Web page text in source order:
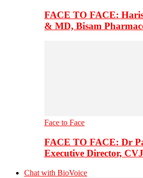
FACE TO FACE:
& MD, Bisam
Face to Face
FACE TO FACE: Dr
Executive Director,
Chat with BioVoice